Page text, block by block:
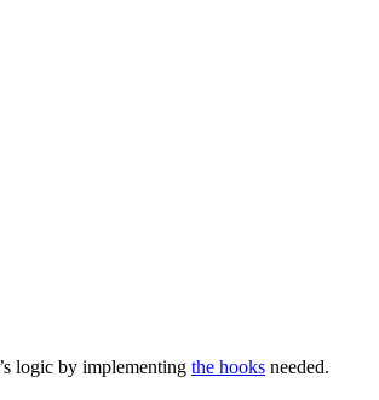
logic by implementing the hooks needed.